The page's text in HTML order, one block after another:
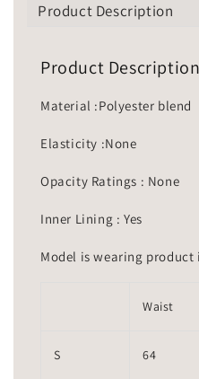
Product Description
Product Description
Material :Polyester blend
Elasticity :None
Opacity Ratings : None
Inner Lining : Yes
Model is wearing product
Waist
S 64